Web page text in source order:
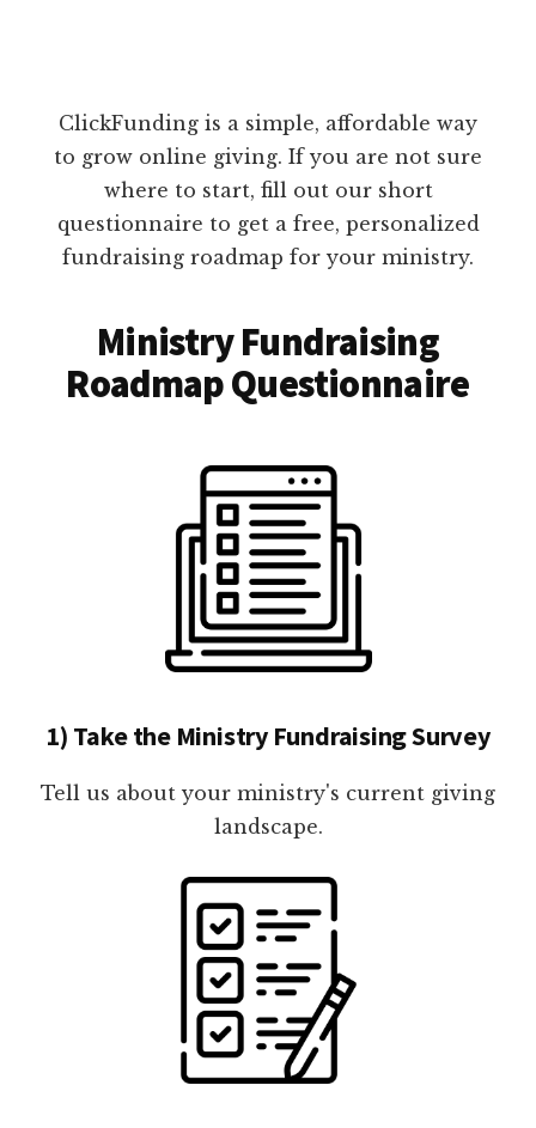
ClickFunding is a simple, affordable way
to grow online giving. If you are not sure
where to start, fill out our short
questionnaire to get a free, personalized
fundraising roadmap for your ministry.
Ministry Fundraising
Roadmap Questionnaire
1) Take the Ministry Fundraising Survey
Tell us about your ministry's current giving
landscape.